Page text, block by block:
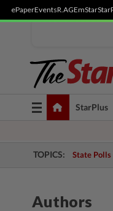
ePaperEventsR.AGEmStar
Toggle
navigation
StarPlus
TOPICS: State
Authors